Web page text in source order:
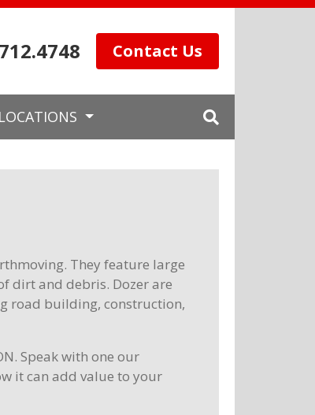
Contact Us
LOCATIONS
They feature large
dirt and debris. Dozer are
road building, construction,
Speak with one our
it can add value to your